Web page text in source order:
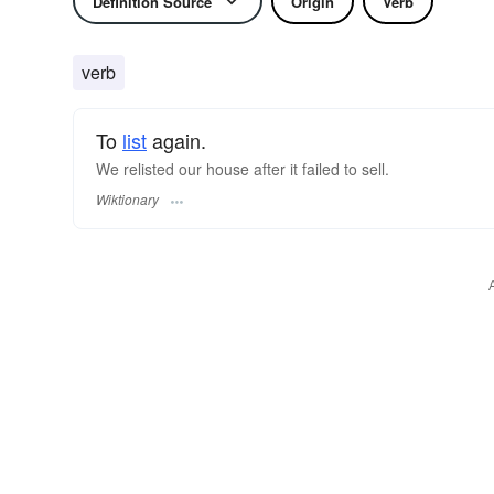
verb
To listagain.
We relisted our house after it failed to sell.
Wiktionary